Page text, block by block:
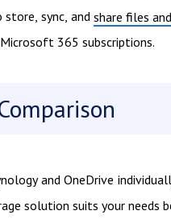
store, sync, andshare files
365 subscriptions.
and OneDrive
solution suits your needs